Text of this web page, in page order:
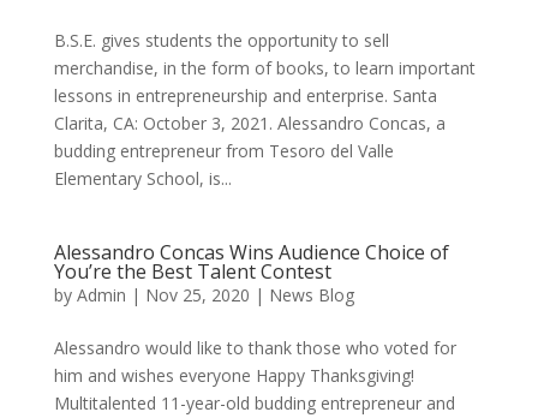
B.S.E. gives students the opportunity to sell
merchandise, in the form of books, to learn important
lessons in entrepreneurship and enterprise. Santa
Clarita, CA: October 3, 2021. Alessandro Concas, a
budding entrepreneur from Tesoro del Valle
Elementary School, is...
Alessandro Concas Wins Audience Choice of
You’re the Best Talent Contest
by Admin | Nov 25, 2020 | News Blog
Alessandro would like to thank those who voted for
him and wishes everyone Happy Thanksgiving!
Multitalented 11-year-old budding entrepreneur and